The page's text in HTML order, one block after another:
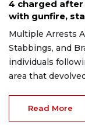
4 charged after
with gunfire,
Multiple Arrests
Stabbings, and
individuals
area that
Read More